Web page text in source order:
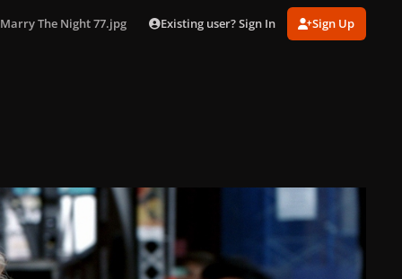
Marry The Night 77.jpg Existing user? Sign In Sign Up